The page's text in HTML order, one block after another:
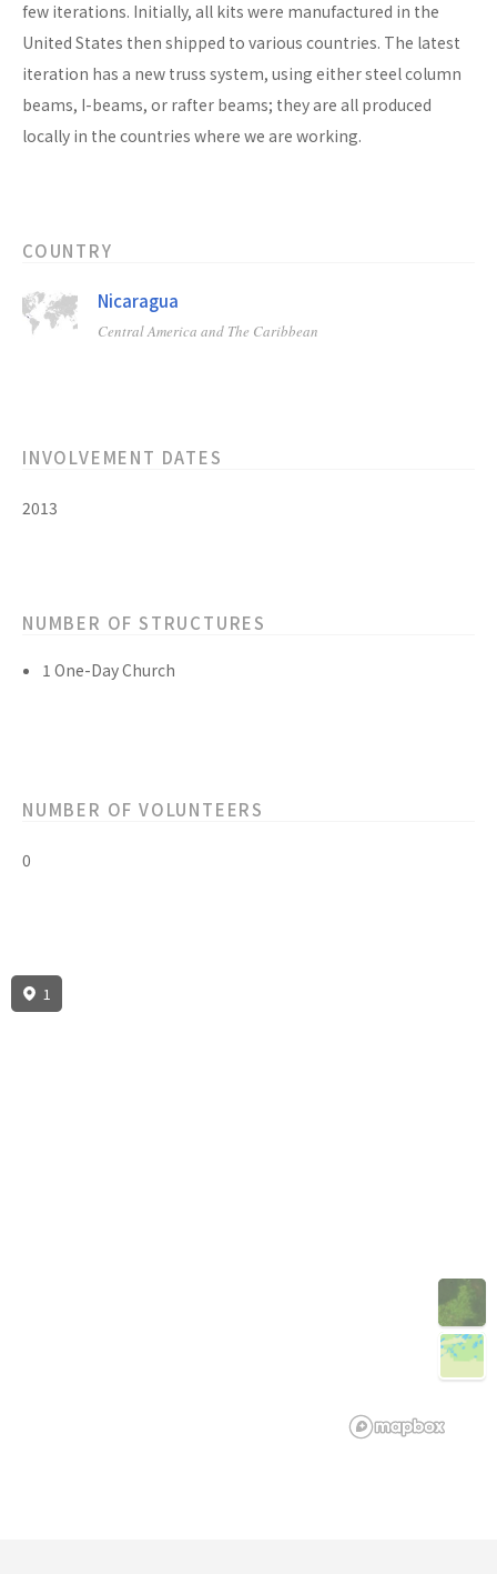
few iterations. Initially, all kits were manufactured in the
United States then shipped to various countries. The latest
iteration has a new truss system, using either steel column
beams, I-beams, or rafter beams; they are all produced
locally in the countries where we are working.
COUNTRY
Nicaragua
Central America and The Caribbean
INVOLVEMENT DATES
2013
NUMBER OF STRUCTURES
1 One-Day Church
NUMBER OF VOLUNTEERS
0
1